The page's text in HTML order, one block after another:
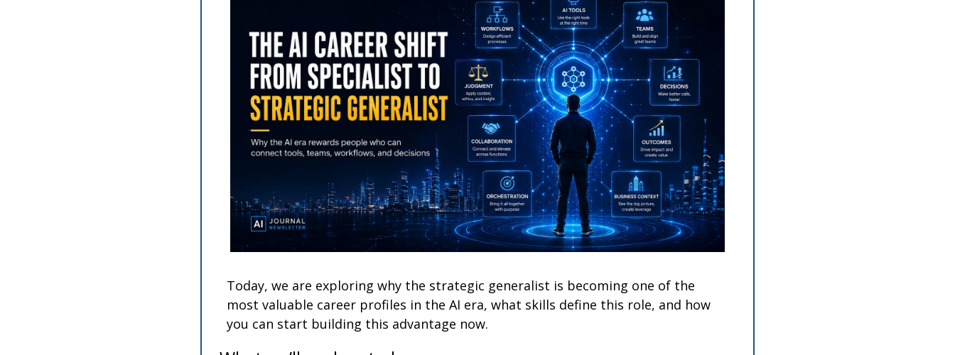
Today, we are exploring why the strategic generalist is becoming one of the
most valuable career profiles in the AI era, what skills define this role, and how
you can start building this advantage now.